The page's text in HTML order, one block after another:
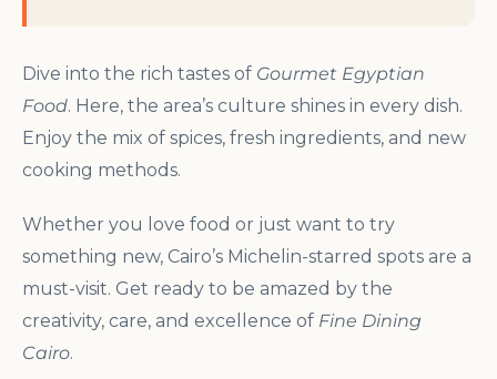
Dive into the rich tastes of Gourmet Egyptian
Food. Here, the area’s culture shines in every dish.
Enjoy the mix of spices, fresh ingredients, and new
cooking methods.
Whether you love food or just want to try
something new, Cairo’s Michelin-starred spots are a
must-visit. Get ready to be amazed by the
creativity, care, and excellence of Fine Dining
Cairo.